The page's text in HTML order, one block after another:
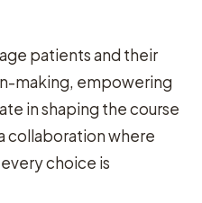
patients and their
making, empowering
in shaping the course
collaboration where
choice is